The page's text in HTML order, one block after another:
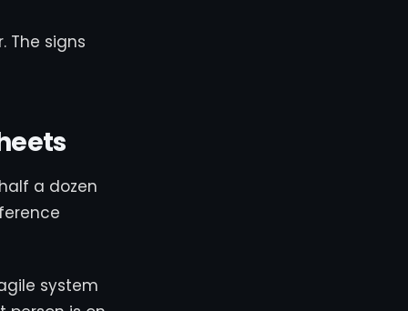
The signs
a dozen
system